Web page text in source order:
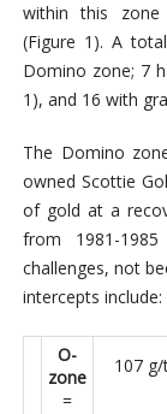
within this zone
(Figure 1). A
Domino zone; 7
1), and 16 with
The Domino
owned Scottie
of gold at a
from 1981-
challenges, not
intercepts include:
O-
zone
=
107